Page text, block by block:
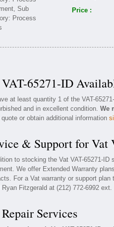
Price :
65271-ID
at least quantity 1 of the VAT-
and in excellent condition. We
quote or obtain additional information
& Support for Vat
to stocking the Vat VAT-65271-
We offer Extended Warranty
For a Vat warranty or support
Ryan Fitzgerald at (212) 772-6992 ext.
Services